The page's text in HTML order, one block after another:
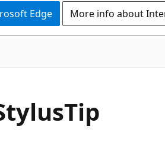
Edge More info about
Tip